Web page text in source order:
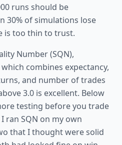
runs should be
30% of simulations lose
is too thin to trust.
Number (SQN),
combines expectancy,
and number of trades
3.0 is excellent. Below
testing before you trade
ran SQN on my own
that I thought were solid